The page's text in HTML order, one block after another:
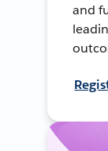
and